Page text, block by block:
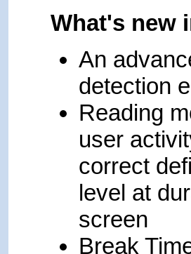
What's new
An
detection
Reading
user
correct
level at
screen
Break